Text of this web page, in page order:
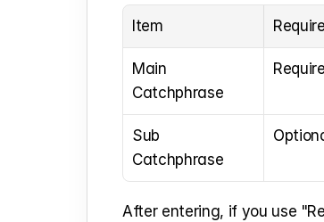
Item
Main
Catchphrase
Sub
Catchphrase
After entering, if you use